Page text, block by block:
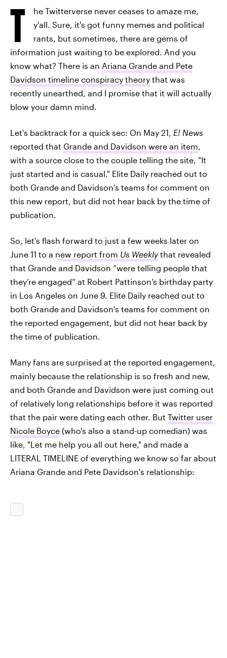
T
he Twitterverse never ceases to amaze me,
y'all. Sure, it's got funny memes and political
rants, but sometimes, there are gems of
information just waiting to be explored. And you
know what? There is an Ariana Grande and Pete
Davidson timeline conspiracy theory that was
recently unearthed, and I promise that it will actually
blow your damn mind.
Let's backtrack for a quick sec: On May 21, E! News
reported that Grande and Davidson were an item,
with a source close to the couple telling the site, "It
just started and is casual." Elite Daily reached out to
both Grande and Davidson’s teams for comment on
this new report, but did not hear back by the time of
publication.
So, let's flash forward to just a few weeks later on
June 11 to a new report from Us Weekly that revealed
that Grande and Davidson “were telling people that
they’re engaged” at Robert Pattinson’s birthday party
in Los Angeles on June 9. Elite Daily reached out to
both Grande and Davidson's teams for comment on
the reported engagement, but did not hear back by
the time of publication.
Many fans are surprised at the reported engagement,
mainly because the relationship is so fresh and new,
and both Grande and Davidson were just coming out
of relatively long relationships before it was reported
that the pair were dating each other. But Twitter user
Nicole Boyce (who's also a stand-up comedian) was
like, "Let me help you all out here," and made a
LITERAL TIMELINE of everything we know so far about
Ariana Grande and Pete Davidson's relationship: